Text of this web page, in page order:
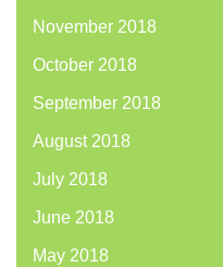
November 2018
October 2018
September 2018
August 2018
July 2018
June 2018
May 2018